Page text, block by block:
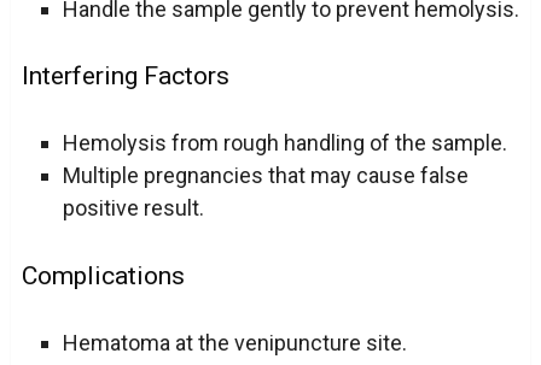
Handle the sample gently to prevent hemolysis.
Interfering Factors
Hemolysis from rough handling of the sample.
Multiple pregnancies that may cause false
positive result.
Complications
Hematoma at the venipuncture site.